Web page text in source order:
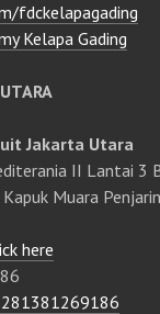
fdckelapagading
Kelapa Gading
Jakarta Utara
II Lantai 3
Muara
here